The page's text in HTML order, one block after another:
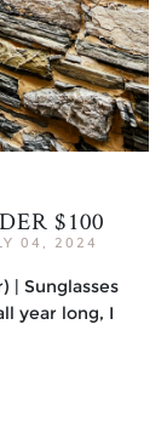
$100
04, 2024
| Sunglasses
year long, I